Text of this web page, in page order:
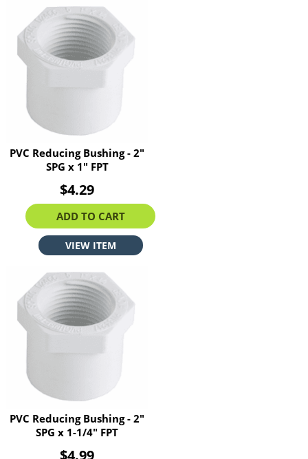
PVC Reducing Bushing - 2"
SPG x 1" FPT
$4.29
ADD TO CART
VIEW ITEM
PVC Reducing Bushing - 2"
SPG x 1-1/4" FPT
$4.99